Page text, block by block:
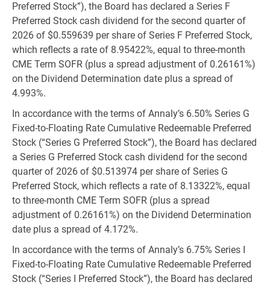
Preferred Stock”), the Board has declared a Series F
Preferred Stock cash dividend for the second quarter of
2026 of $0.559639 per share of Series F Preferred Stock,
which reflects a rate of 8.95422%, equal to three-month
CME Term SOFR (plus a spread adjustment of 0.26161%)
on the Dividend Determination date plus a spread of
4.993%.
In accordance with the terms of Annaly’s 6.50% Series G
Fixed-to-Floating Rate Cumulative Redeemable Preferred
Stock (“Series G Preferred Stock”), the Board has declared
a Series G Preferred Stock cash dividend for the second
quarter of 2026 of $0.513974 per share of Series G
Preferred Stock, which reflects a rate of 8.13322%, equal
to three-month CME Term SOFR (plus a spread
adjustment of 0.26161%) on the Dividend Determination
date plus a spread of 4.172%.
In accordance with the terms of Annaly’s 6.75% Series I
Fixed-to-Floating Rate Cumulative Redeemable Preferred
Stock (“Series I Preferred Stock”), the Board has declared